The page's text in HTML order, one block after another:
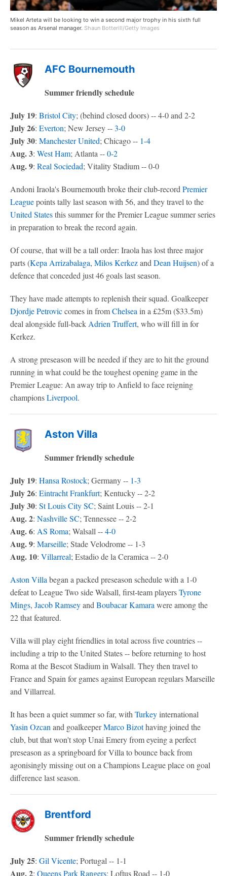
Mikel Arteta will be looking to win a second major trophy in his sixth full
season as Arsenal manager. Shaun Botterill/Getty Images
AFC Bournemouth
Summer friendly schedule
July 19: Bristol City; (behind closed doors) -- 4-0 and 2-2
July 26: Everton; New Jersey --3-0
July 30: Manchester United; Chicago -- 1-4
Aug. 3: West Ham; Atlanta --0-2
Aug. 9: Real Sociedad; Vitality Stadium -- 0-0
Andoni Iraola's Bournemouth broke their club-record Premier
Leaguepoints tally last season with 56, and they travel to the
United Statesthis summer for the Premier League summer series
in preparation to break the record again.
Of course, that will be a tall order: Iraola has lost three major
parts (Kepa Arrizabalaga, Milos Kerkezand Dean Huijsen) of a
defence that conceded just 46 goals last season.
They have made attempts to replenish their squad. Goalkeeper
Djordje Petroviccomes in fromChelsea in a £25m ($33.5m)
deal alongside full-back Adrien Truffert, who will fill in for
Kerkez.
A strong preseason will be needed if they are to hit the ground
running in what could be the toughest opening game in the
Premier League: An away trip to Anfield to face reigning
championsLiverpool.
Aston Villa
Summer friendly schedule
July 19: Hansa Rostock; Germany -- 1-3
July 26: Eintracht Frankfurt; Kentucky -- 2-2
July 30: St Louis City SC; Saint Louis -- 2-1
Aug. 2: Nashville SC; Tennessee -- 2-2
Aug. 6: AS Roma; Walsall --4-0
Aug. 9: Marseille; Stade Velodrome -- 1-3
Aug. 10: Villarreal; Estadio de la Ceramica -- 2-0
Aston Villa began a packed preseason schedule with a 1-0
defeat to League Two side Walsall, first-team playersTyrone
Mings, Jacob Ramseyand Boubacar Kamara were among the
22 that featured.
Villa will play eight friendlies in total across five countries --
including a trip to the United States -- before returning to host
Roma at the Bescot Stadium in Walsall. They then travel to
France and Spain for games against European regulars Marseille
and Villarreal.
It has been a quiet summer so far, with Turkeyinternational
Yasin Ozcan and goalkeeperMarco Bizothaving joined the
club, but that won't stop Unai Emery from eyeing a perfect
preseason as a springboard for Villa to bounce back from
agonisingly missing out on a Champions League place on goal
difference last season.
Brentford
Summer friendly schedule
July 25: Gil Vicente; Portugal -- 1-1
Aug. 2: Queens Park Rangers; Loftus Road -- 1-0